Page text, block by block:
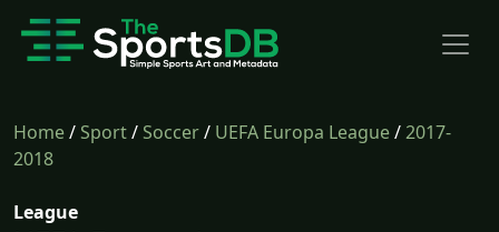
Home/Sport/Soccer/ UEFA Europa League/2017-
2018
League